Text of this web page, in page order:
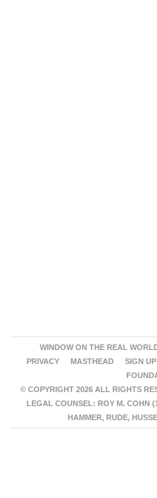
WINDOW ON THE REAL
PRIVACY
MASTHEAD SIGN
© COPYRIGHT 2026 ALL RIGHTS
LEGAL COUNSEL: ROY M. COHN
HAMMER, RUDE,